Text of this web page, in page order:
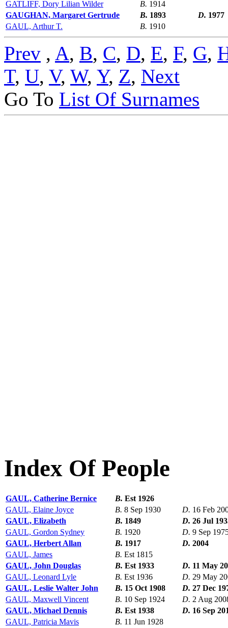
GATLIFF, Dory Lilian Wilder B. 1914
GAUGHAN, Margaret Gertrude
B. 1893 D. 1977
GAUL, Arthur T.
B. 1910
Prev , A, B, C, D, E, F, G,
T, U, V, W, Y, Z, Next
Go To List Of Surnames
Index Of People
GAUL, Catherine Bernice B. Est 1926
GAUL, Elaine Joyce
B. 8 Sep 1930 D. 16 Feb
GAUL, Elizabeth
B. 1849 D. 26 Jul
GAUL, Gordon Sydney
B. 1920 D. 9 Sep
GAUL, Herbert Allan
B. 1917 D. 2004
GAUL, James
B. Est 1815
GAUL, John Douglas
B. Est 1933 D. 11 May
GAUL, Leonard Lyle
B. Est 1936 D. 29 May
GAUL, Leslie Walter John
B. 15 Oct 1908 D. 27 Dec
GAUL, Maxwell Vincent
B. 10 Sep 1924 D. 2 Aug
GAUL, Michael Dennis
B. Est 1938 D. 16 Sep
GAUL, Patricia Mavis
B. 11 Jun 1928